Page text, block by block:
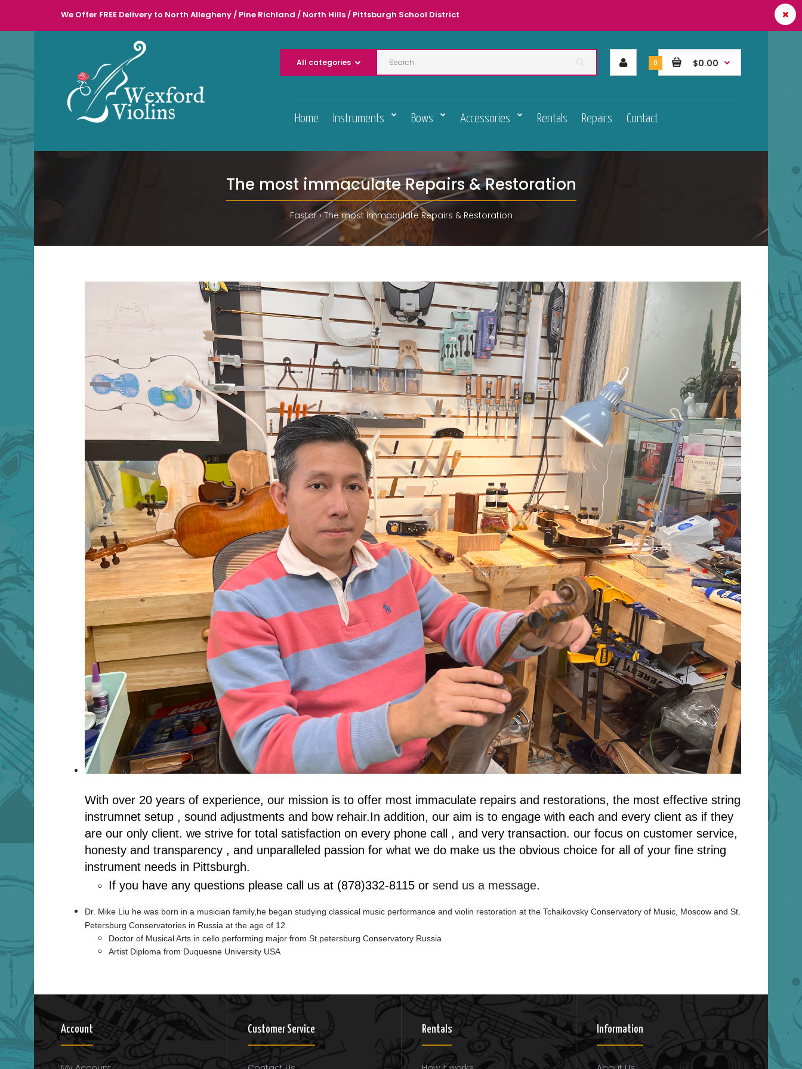
We Offer FREE Delivery to North Allegheny / Pine Richland / North Hills / Pittsburgh School District
0 $0.00
Home Instruments Bows Accessories Rentals Repairs Contact
The most immaculate Repairs & Restoration
Fastor The most immaculate Repairs & Restoration
With over 20 years of experience, our mission is to offer most immaculate repairs and restorations, the most effective string
instrumnet setup , sound adjustments and bow rehair.In addition, our aim is to engage with each and every client as if they
are our only client. we strive for total satisfaction on every phone call , and very transaction. our focus on customer service,
honesty and transparency , and unparalleled passion for what we do make us the obvious choice for all of your fine string
instrument needs in Pittsburgh.
If you have any questions please call us at (878)332-8115 or send us a message.
Dr. Mike Liu he was born in a musician family,he began studying classical music performance and violin restoration at the Tchaikovsky Conservatory of Music, Moscow and St.
Petersburg Conservatories in Russia at the age of 12.
Doctor of Musical Arts in cello performing major from St.petersburg Conservatory Russia
Artist Diploma from Duquesne University USA
Account Customer Service Rentals Information